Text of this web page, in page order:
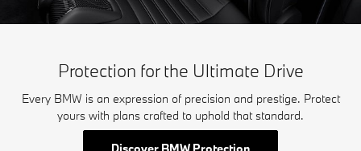
Protection for the Ultimate Drive
Every BMW is an expression of precision and prestige. Protect
yours with plans crafted to uphold that standard.